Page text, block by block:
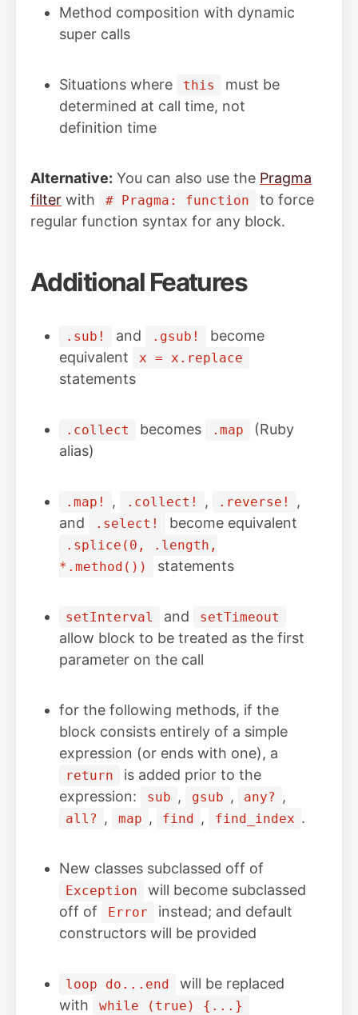
Method composition with dynamic
super calls
Situations where this
must be
determined at call time, not
definition time
Alternative: You can also use the Pragma
filter with # Pragma: function
to force
regular function syntax for any block.
Additional Features
.sub! and .gsub!
become
equivalent
x = x.replace
statements
.collect becomes .map
(Ruby
alias)
.map! , .collect! , .reverse!
,
and
.select! become equivalent
.splice(0, .length,
*.method())
statements
setInterval and setTimeout
allow block to be treated as the first
parameter on the call
for the following methods, if the
block consists entirely of a simple
expression (or ends with one), a
return
is added prior to the
expression:
sub , gsub , any? ,
all? , map , find , find_index .
New classes subclassed off of
Exception
will become subclassed
off of
Error
instead; and default
constructors will be provided
loop do...end
will be replaced
with
while (true) {...}